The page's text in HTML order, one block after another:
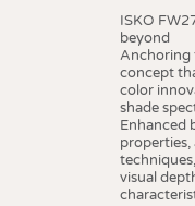
ISKO
beyond
Anchoring
concept
color
shade
Enhanced
visual